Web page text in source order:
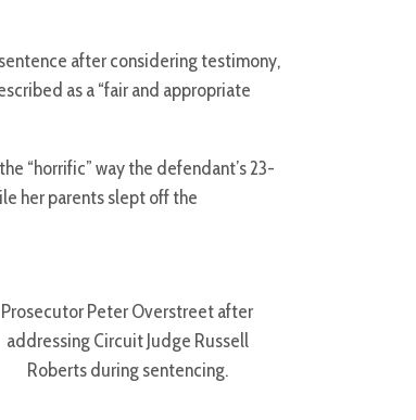
after considering testimony,
as a “fair and appropriate
“horrific” way the defendant’s 23-
her parents slept off the
Prosecutor Peter Overstreet after
addressing Circuit Judge Russell
Roberts during sentencing.